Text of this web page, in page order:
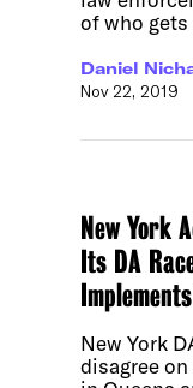
of who gets
Daniel
Nov 22, 2019
New York
Its DA
New York
disagree